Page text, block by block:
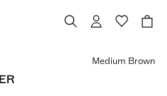
Medium Brown